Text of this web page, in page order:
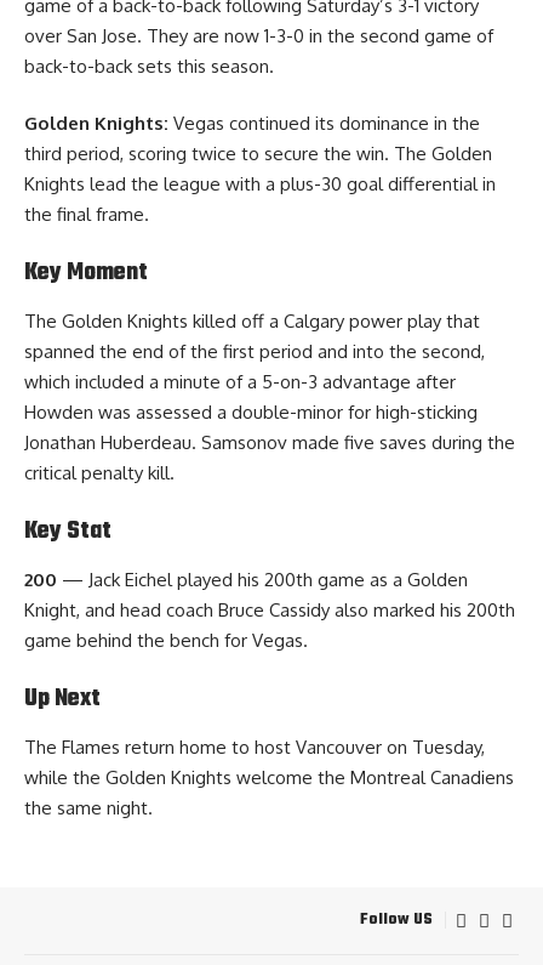
game of a back-to-back following Saturday’s 3-1 victory
over San Jose. They are now 1-3-0 in the second game of
back-to-back sets this season.
Golden Knights: Vegas continued its dominance in the
third period, scoring twice to secure the win. The Golden
Knights lead the league with a plus-30 goal differential in
the final frame.
Key Moment
The Golden Knights killed off a Calgary power play that
spanned the end of the first period and into the second,
which included a minute of a 5-on-3 advantage after
Howden was assessed a double-minor for high-sticking
Jonathan Huberdeau. Samsonov made five saves during the
critical penalty kill.
Key Stat
200 — Jack Eichel played his 200th game as a Golden
Knight, and head coach Bruce Cassidy also marked his 200th
game behind the bench for Vegas.
Up Next
The Flames return home to host Vancouver on Tuesday,
while the Golden Knights welcome the Montreal Canadiens
the same night.
Follow US